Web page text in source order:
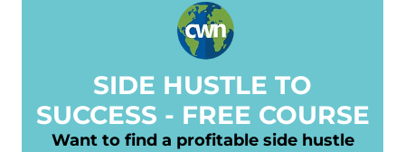
​SIDE HUSTLE TO
SUCCESS - FREE COURSE
Want to find a profitable side hustle